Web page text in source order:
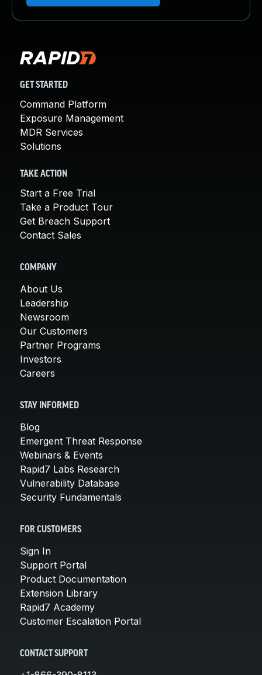
GET STARTED
Command Platform
Exposure Management
MDR Services
Solutions
TAKE ACTION
Start a Free Trial
Take a Product Tour
Get Breach Support
Contact Sales
COMPANY
About Us
Leadership
Newsroom
Our Customers
Partner Programs
Investors
Careers
STAY INFORMED
Blog
Emergent Threat Response
Webinars & Events
Rapid7 Labs Research
Vulnerability Database
Security Fundamentals
FOR CUSTOMERS
Sign In
Support Portal
Product Documentation
Extension Library
Rapid7 Academy
Customer Escalation Portal
CONTACT SUPPORT